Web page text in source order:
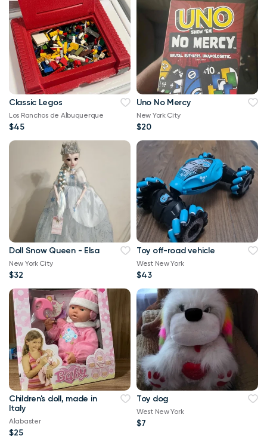
Classic Legos
Los Ranchos de Albuquerque
$45
Uno No Mercy
New York City
$20
Doll Snow Queen - Elsa
New York City
$32
Toy off-road vehicle
West New York
$43
Children's doll, made in
Italy
Alabaster
$25
Toy dog
West New York
$7